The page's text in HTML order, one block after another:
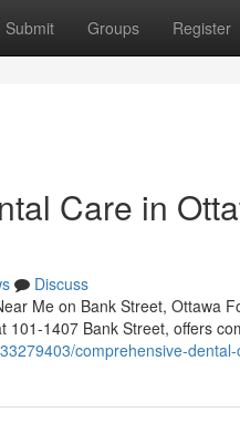
Submit Groups Register
Care in
Discuss
Me on Bank Street, Ottawa
1407 Bank Street, offers
comprehensive-